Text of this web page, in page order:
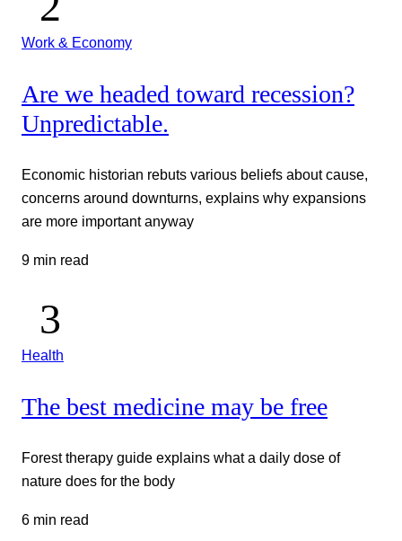
Work & Economy
Are we headed toward recession?
Unpredictable.
Economic historian rebuts various beliefs about cause,
concerns around downturns, explains why expansions
are more important anyway
9 min read
Health
The best medicine may be free
Forest therapy guide explains what a daily dose of
nature does for the body
6 min read